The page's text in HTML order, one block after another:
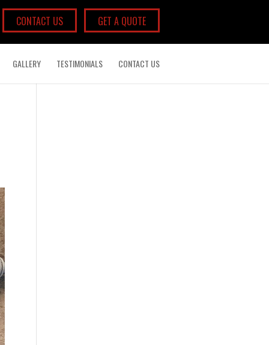
CONTACT US GET A QUOTE
GALLERY TESTIMONIALS CONTACT US